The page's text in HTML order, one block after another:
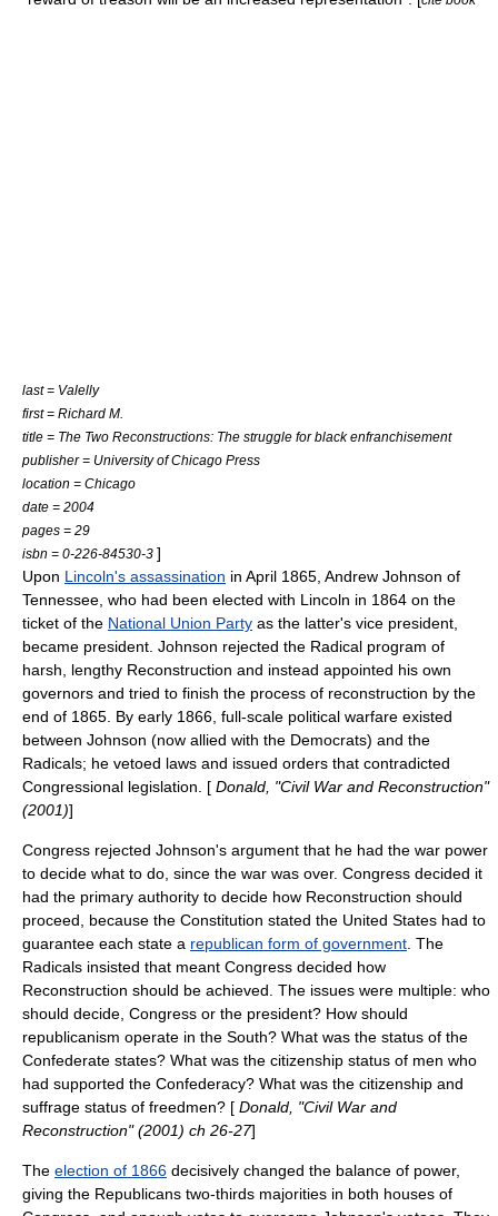
last = Valelly
first = Richard M.
title = The Two Reconstructions: The struggle for black enfranchisement
publisher = University of Chicago Press
location = Chicago
date = 2004
pages = 29
isbn = 0-226-84530-3 ]
Upon Lincoln's assassination in April 1865, Andrew Johnson of
Tennessee, who had been elected with Lincoln in 1864 on the
ticket of the National Union Party as the latter's vice president,
became president. Johnson rejected the Radical program of
harsh, lengthy Reconstruction and instead appointed his own
governors and tried to finish the process of reconstruction by the
end of 1865. By early 1866, full-scale political warfare existed
between Johnson (now allied with the Democrats) and the
Radicals; he vetoed laws and issued orders that contradicted
Congressional legislation. [ Donald, "Civil War and Reconstruction"
(2001)]
Congress rejected Johnson's argument that he had the war power
to decide what to do, since the war was over. Congress decided it
had the primary authority to decide how Reconstruction should
proceed, because the Constitution stated the United States had to
guarantee each state a republican form of government . The
Radicals insisted that meant Congress decided how
Reconstruction should be achieved. The issues were multiple: who
should decide, Congress or the president? How should
republicanism operate in the South? What was the status of the
Confederate states? What was the citizenship status of men who
had supported the Confederacy? What was the citizenship and
suffrage status of freedmen? [ Donald, "Civil War and
Reconstruction" (2001) ch 26-27]
The election of 1866 decisively changed the balance of power,
giving the Republicans two-thirds majorities in both houses of